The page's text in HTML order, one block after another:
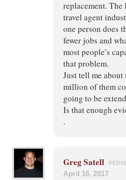
replacement. The
travel agent
one person does
fewer jobs and
most people’s
that problem.
Just tell me
million of them
going to be
Is that enough
.
Greg Satell
April 16, 2017